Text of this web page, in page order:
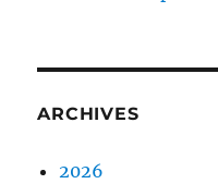
ARCHIVES
2026